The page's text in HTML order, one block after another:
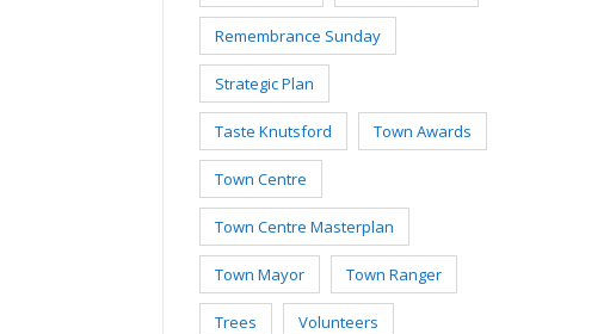
Remembrance Sunday
Strategic Plan
Taste Knutsford Town Awards
Town Centre
Town Centre Masterplan
Town Mayor Town Ranger
Trees Volunteers